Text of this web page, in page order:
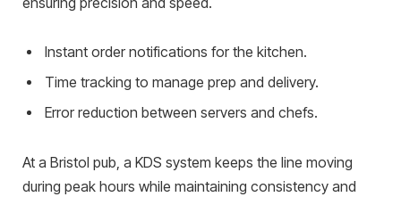
Instant order notifications for the kitchen.
Time tracking to manage prep and delivery.
Error reduction between servers and chefs.
At a Bristol pub, a KDS system keeps the line moving
during peak hours while maintaining consistency and